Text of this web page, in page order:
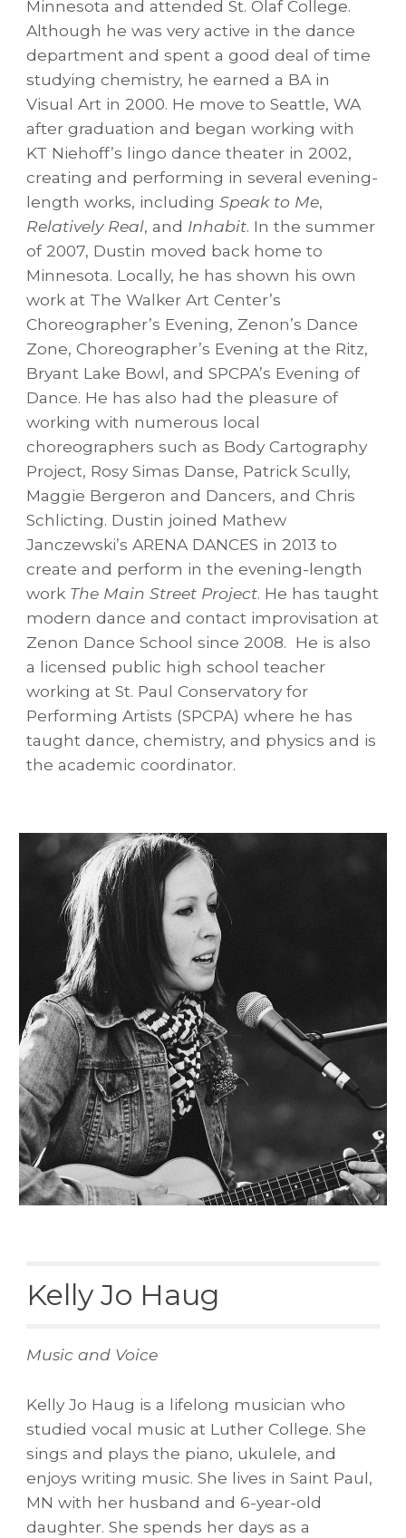
Minnesota and attended St. Olaf College.
Although he was very active in the dance
department and spent a good deal of time
studying chemistry, he earned a BA in
Visual Art in 2000. He move to Seattle, WA
after graduation and began working with
KT Niehoff’s lingo dance theater in 2002,
creating and performing in several evening-
length works, includingSpeak to Me,
Relatively Real, and Inhabit. In the summer
of 2007, Dustin moved back home to
Minnesota. Locally, he has shown his own
work at The Walker Art Center’s
Choreographer’s Evening, Zenon’s Dance
Zone, Choreographer’s Evening at the Ritz,
Bryant Lake Bowl, and SPCPA’s Evening of
Dance. He has also had the pleasure of
working with numerous local
choreographers such as Body Cartography
Project, Rosy Simas Danse, Patrick Scully,
Maggie Bergeron and Dancers, and Chris
Schlicting. Dustin joined Mathew
Janczewski’s ARENA DANCES in 2013 to
create and perform in the evening-length
work The Main Street Project. He has taught
modern dance and contact improvisation at
Zenon Dance School since 2008. He is also
a licensed public high school teacher
working at St. Paul Conservatory for
Performing Artists (SPCPA) where he has
taught dance, chemistry, and physics and is
the academic coordinator.
Kelly Jo Haug
Music and Voice
Kelly Jo Haug is a lifelong musician who
studied vocal music at Luther College. She
sings and plays the piano, ukulele, and
enjoys writing music. She lives in Saint Paul,
MN with her husband and 6-year-old
daughter. She spends her days as a